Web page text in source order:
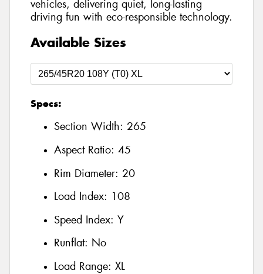
vehicles, delivering quiet, long-lasting
driving fun with eco-responsible technology.
Available Sizes
Specs:
Section Width: 265
Aspect Ratio: 45
Rim Diameter: 20
Load Index: 108
Speed Index: Y
Runflat: No
Load Range: XL